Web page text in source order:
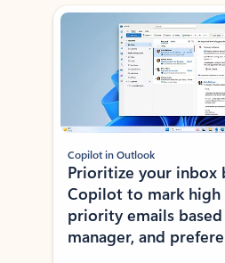
Showing slide 1 of 3
Copilot in Outlook
Prioritize your inbox
Copilot to mark high
priority emails
manager, and